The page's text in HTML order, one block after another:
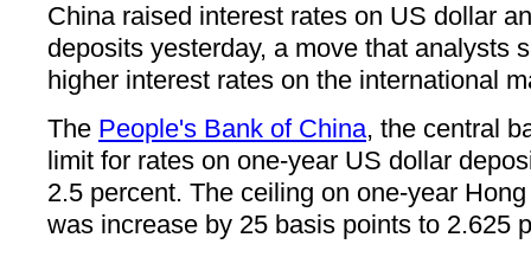
China raised interest rates on US dollar
deposits yesterday, a move that analysts
higher interest rates on the international
The People's Bank of China, the central
limit for rates on one-year US dollar
2.5 percent. The ceiling on one-year
was increase by 25 basis points to 2.625